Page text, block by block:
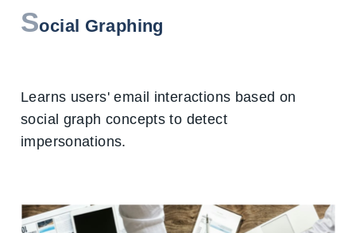
Social Graphing
Learns users' email interactions based on
social graph concepts to detect
impersonations.